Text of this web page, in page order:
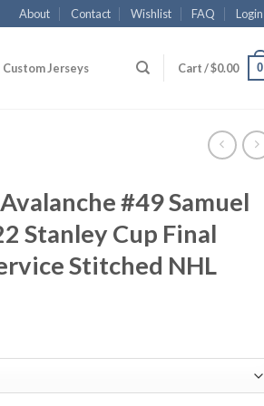
About Contact Wishlist FAQ Login
Custom Jerseys Cart /$0.00 0
#49 Samuel
Stanley Cup Final
Stitched NHL